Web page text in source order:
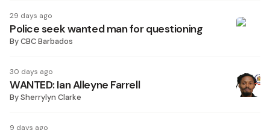
29 days ago
Police seek wanted man for questioning
ByCBC Barbados
30 days ago
WANTED: Ian Alleyne Farrell
BySherrylyn Clarke
9 days ago